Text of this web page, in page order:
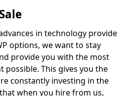
in technology provide
options, we want to stay
provide you with the most
possible. This gives you the
constantly investing in the
when you hire from us,